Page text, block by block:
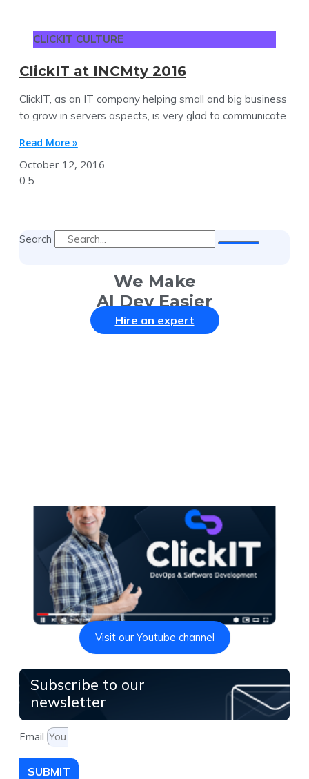
CLICKIT CULTURE
ClickIT at INCMty 2016
ClickIT, as an IT company helping small and big business
to grow in servers aspects, is very glad to communicate
Read More »
October 12, 2016
Search
We Make
AI Dev Easier
Hire an expert
Visit our Youtube channel
Subscribe to our
newsletter
Email
SUBMIT